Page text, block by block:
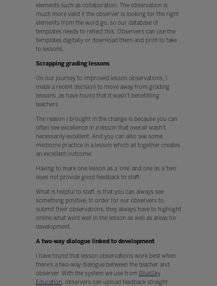
elements such as collaboration. The observation is
much more valid if the observer is looking for the right
elements from the word go, so our database of
templates needs to reflect this. Observers can use the
templates digitally or download them and print to take
to lessons.
Scrapping grading lessons
On our journey to improved lesson observations, I
made a recent decision to move away from grading
lessons, as have found that it wasn’t benefitting
teachers.
The reason I brought in the change is because you can
often see excellence in a lesson that overall wasn’t
necessarily excellent. And you can also see some
mediocre practice in a lesson which all together creates
an excellent outcome.
Having to mark one lesson as a ‘one’ and one as a ‘two’
does not provide good feedback to staff.
What is helpful to staff, is that you can always see
something positive. In order for our observers to
submit their observations, they always have to highlight
online what went well in the lesson as well as areas for
development.
A two-way dialogue linked to development
I have found that lesson observations work best when
there’s a two-way dialogue between the teacher and
observer. With the system we use from BlueSky
Education, observers can upload feedback straight